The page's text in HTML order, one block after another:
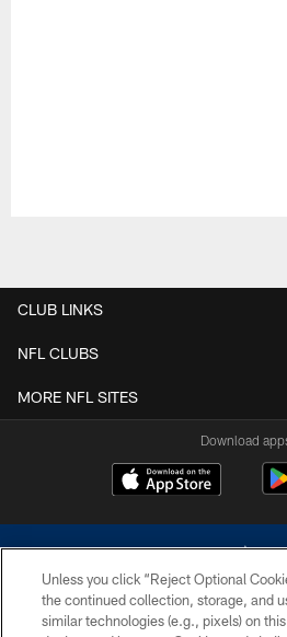
CLUB LINKS
NFL CLUBS
MORE NFL SITES
Download
Unless you click “Reject Optional
the continued collection, storage, and
similar technologies (e.g., pixels) on